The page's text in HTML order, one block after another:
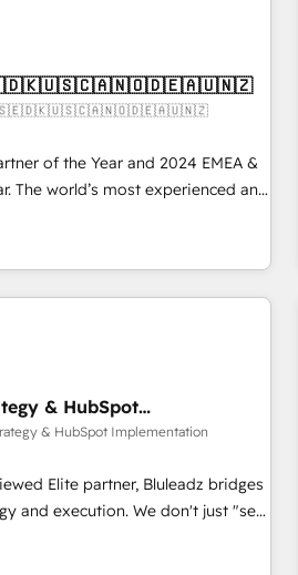
of the Year and 2024 EMEA &
The world’s most experienced and
and 370+ specialists across
de-risk complex CRM
ROI across every HubSpot
into clarity, human at global
proof of trust built through
& HubSpot
& HubSpot Implementation
Elite partner, Bluleadz bridges
We don't just "set
and engineer a portal that drives